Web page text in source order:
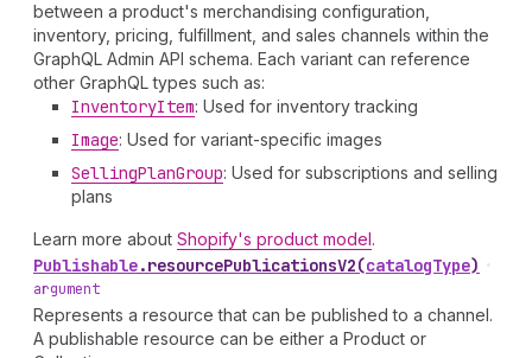
between a product's merchandising configuration,
inventory, pricing, fulfillment, and sales channels within the
GraphQL Admin API schema. Each variant can reference
other GraphQL types such as:
InventoryItem: Used for inventory tracking
Image: Used for variant-specific images
SellingPlanGroup: Used for subscriptions and selling
plans
Learn more about Shopify's product model.
Publishable.resourcePublicationsV2(catalogType) •
argument
Represents a resource that can be published to a channel.
A publishable resource can be either a Product or